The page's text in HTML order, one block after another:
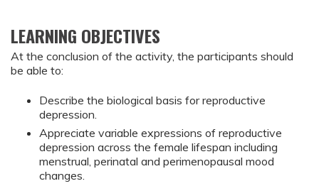
LEARNING OBJECTIVES
At the conclusion of the activity, the participants should
be able to:
Describe the biological basis for reproductive
depression.
Appreciate variable expressions of reproductive
depression across the female lifespan including
menstrual, perinatal and perimenopausal mood
changes.